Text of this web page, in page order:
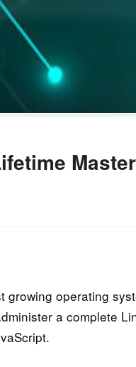
operating
a complete